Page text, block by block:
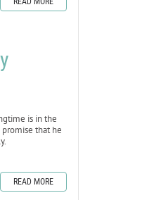
is in the
that he
READ MORE